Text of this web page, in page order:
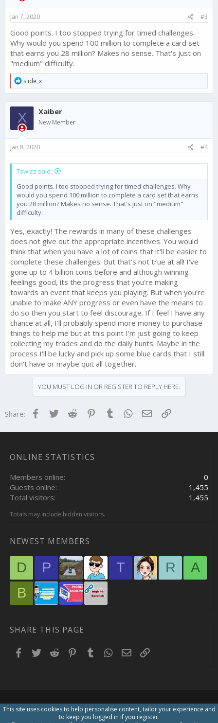
Jan 7, 2020 #3
Good points. I too stopped trying for timed challenges.
Why would you spend 100 million to complete a card set
that earns you 28 million? Makes no sense. That's just on
"medium" difficulty.
R
e
a
c
i
o
n
:
slide_x
X Xaiber
New Member
Jan 8, 2020 #4
Tswizz said:
Good points. I too stopped trying for timed challenges. Why
would you spend 100 million to complete a card set that earns
you 28 million? Makes no sense. That's just on "medium"
difficulty.
Yes, exactly! The rewards in many of these challenges
does not give out the appropriate incentives. You would
think that when you have a lot of coins that it'll be easier to
complete these challenges. But that's not true at all! I've
gone up to 4 billion coins before and although winning
feelings good, its the progress that you're making
towards an event that keeps you playing. But when you're
unable to make ANY progress or even have the means to
do so then you start to feel discourage. If I feel I have any
chance at all, I'll probably spend more money to purchase
things to help me but at this point I'm just going to keep
collecting my trades and do the daily hunts. Maybe in the
process I'll be lucky and pick up some blue cards that I still
don't have or maybe quit all together.
YOU MUST LOG IN OR REGISTER TO REPLY HERE.
Share: Facebook
TwitterReddit Pinterest
Tumblr WhatsApp
EmailLink
ONLINE STATISTICS
Members online
0
Guests online
1,455
Total visitors
1,455
Totals may include hidden visitors.
NEWEST MEMBERS
D P T R
A
B
SHARE THIS PAGE
Facebook
TwitterReddit Pinterest
TumblrWhatsApp
EmailLink
This site uses cookies to help personalise content, tailor your experience and
to keep you logged in if you register.